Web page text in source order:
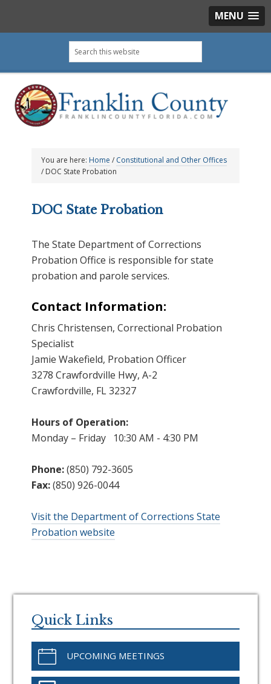
MENU
primary
navigation
main
content
primary
sidebar
footer
Search
this
You are here: Home / Constitutional and Other Offices
/ DOC State Probation
DOC State Probation
The State Department of Corrections
Probation Office is responsible for state
probation and parole services.
Contact Information:
Chris Christensen, Correctional Probation
Specialist
Jamie Wakefield, Probation Officer
3278 Crawfordville Hwy, A-2
Crawfordville, FL 32327
Hours of Operation:
Monday – Friday 10:30 AM - 4:30 PM
Phone:(850) 792-3605
Fax:(850) 926-0044
Visit the Department of Corrections State
Probation website
Sidebar
Quick Links
UPCOMING MEETINGS